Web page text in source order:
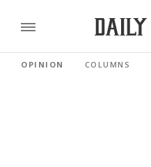
OPINION COLUMNS